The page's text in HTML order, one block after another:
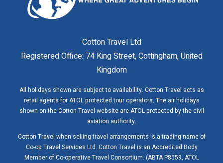
Cotton Travel Ltd
Registered Office: 74 King Street, Cottingham, United
Kingdom
All holidays shown are subject to availability. Cotton Travel acts as
retail agents for ATOL protected tour operators. The air holidays
shown on the Cotton Travel website are ATOL protected by the civil
aviation authority.
Cotton Travel when selling travel arrangements is a trading name of
Co-op Travel Services Ltd. Cotton Travel is an Accredited Body
Member of Co-operative Travel Consortium. (ABTA P8559, ATOL